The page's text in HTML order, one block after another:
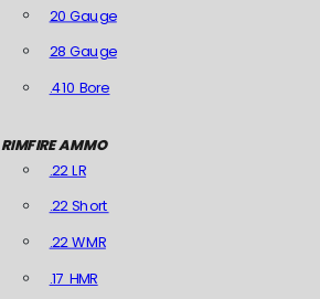
20 Gauge
28 Gauge
.410 Bore
RIMFIRE AMMO
.22 LR
.22 Short
.22 WMR
.17 HMR